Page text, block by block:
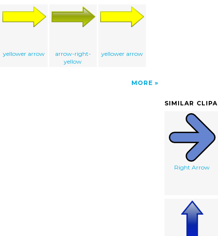
yellower arrow
arrow-right-
yellow
yellower arrow
MORE
SIMILAR
Right Arrow